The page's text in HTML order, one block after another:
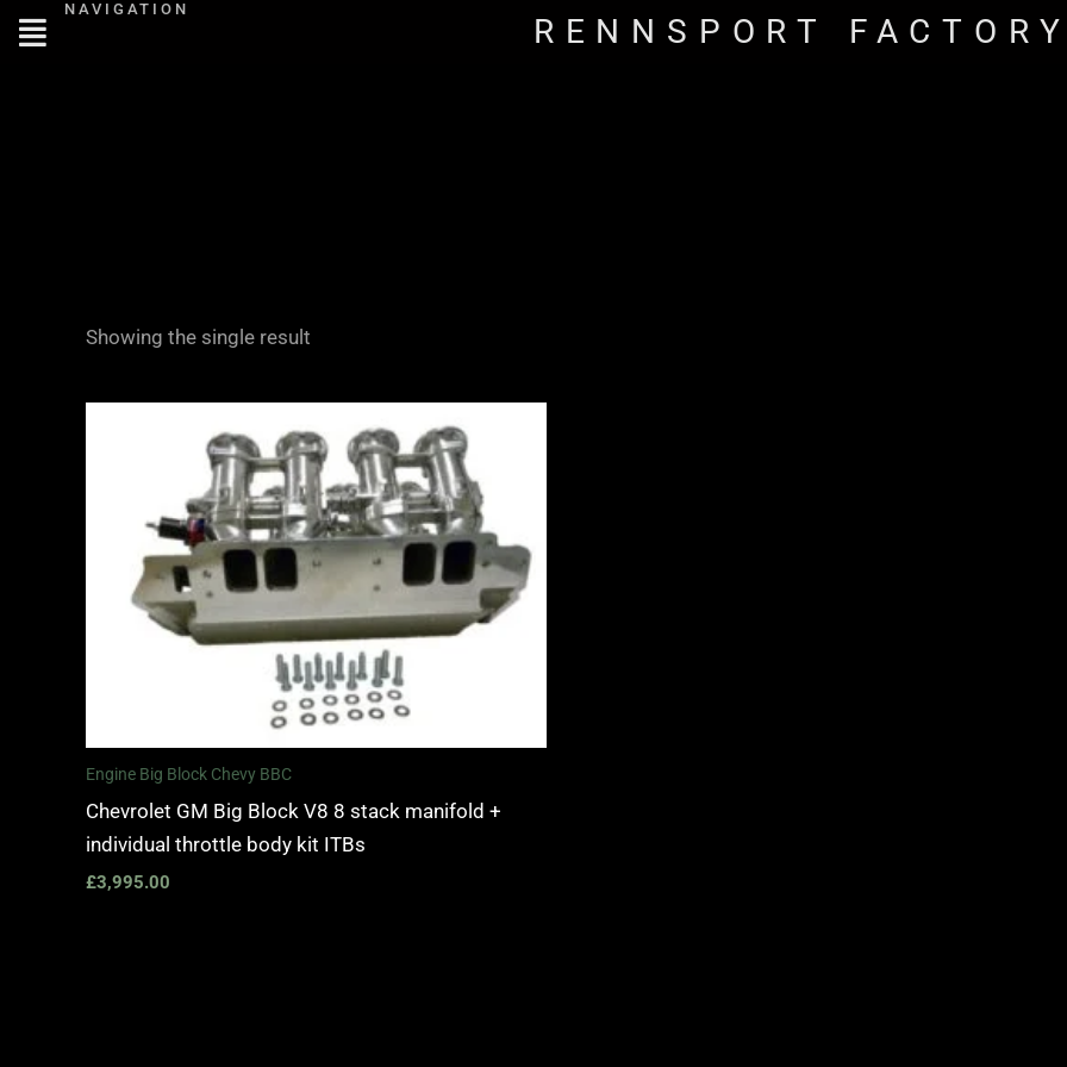
Skip
NAVIGATION
RENNSPORT
Showing the single result
Engine Big Block Chevy BBC
Chevrolet GM Big Block V8 8 stack manifold +
individual throttle body kit ITBs
£3,995.00